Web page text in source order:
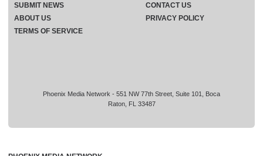
Phoenix Media Network - 551 NW 77th Street, Suite 101, Boca
Raton, FL 33487
SUBMIT NEWS
CONTACT US
ABOUT US
PRIVACY POLICY
TERMS OF SERVICE